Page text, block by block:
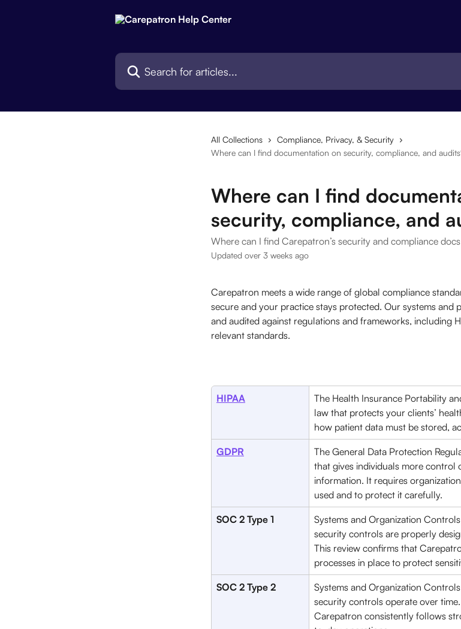
Search for articles...
All Collections
Compliance, Privacy, & Security
Where can I find documentation on security, compliance, and
Where can I find
security, compliance, and
Where can I find Carepatron’s security and compliance
Updated over 3 weeks ago
Carepatron meets a wide range of global compliance
secure and your practice stays protected. Our systems and
and audited against regulations and frameworks, including
relevant standards.
HIPAA
The Health Insurance Portability
law that protects your clients’
how patient data must be stored,
GDPR
The General Data Protection
that gives individuals more control
information. It requires
used and to protect it carefully.
SOC 2 Type 1
Systems and Organization
security controls are properly
This review confirms that
processes in place to protect
SOC 2 Type 2
Systems and Organization
security controls operate over
Carepatron consistently follows